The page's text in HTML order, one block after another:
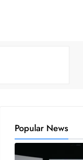
Popular News